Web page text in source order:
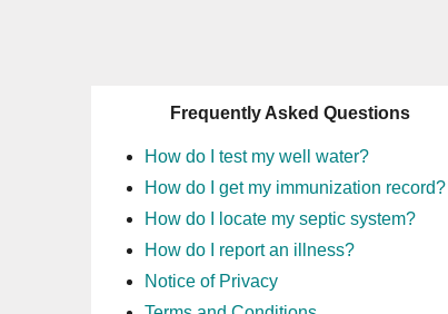
Frequently Asked Questions
How do I test my well water?
How do I get my immunization record?
How do I locate my septic system?
How do I report an illness?
Notice of Privacy